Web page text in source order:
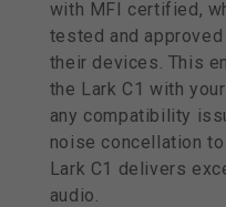
with MFI certified,
tested and
their devices. This
the Lark C1 with
any compatibility
noise concellation
Lark C1 delivers
audio.